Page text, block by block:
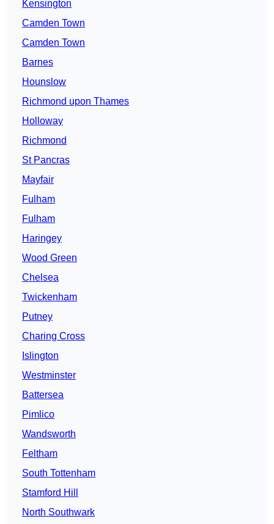
Kensington
Camden Town
Camden Town
Barnes
Hounslow
Richmond upon Thames
Holloway
Richmond
St Pancras
Mayfair
Fulham
Fulham
Haringey
Wood Green
Chelsea
Twickenham
Putney
Charing Cross
Islington
Westminster
Battersea
Pimlico
Wandsworth
Feltham
South Tottenham
Stamford Hill
North Southwark